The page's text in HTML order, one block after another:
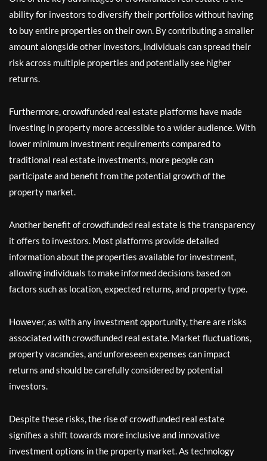
ability for investors to diversify their portfolios without having
to buy entire properties on their own. By contributing a smaller
amount alongside other investors, individuals can spread their
risk across multiple properties and potentially see higher
returns.
Furthermore, crowdfunded real estate platforms have made
investing in property more accessible to a wider audience. With
lower minimum investment requirements compared to
traditional real estate investments, more people can
participate and benefit from the potential growth of the
property market.
Another benefit of crowdfunded real estate is the transparency
it offers to investors. Most platforms provide detailed
information about the properties available for investment,
allowing individuals to make informed decisions based on
factors such as location, expected returns, and property type.
However, as with any investment opportunity, there are risks
associated with crowdfunded real estate. Market fluctuations,
property vacancies, and unforeseen expenses can impact
returns and should be carefully considered by potential
investors.
Despite these risks, the rise of crowdfunded real estate
signifies a shift towards more inclusive and innovative
investment options in the property market. As technology